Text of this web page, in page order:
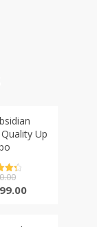
Up
4.5
Current